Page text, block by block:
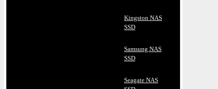
Kingston NAS
SSD
Samsung NAS
SSD
Seagate NAS